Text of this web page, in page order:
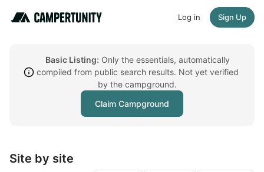
Log in Sign Up
Basic Listing: Only the essentials, automatically
compiled from public search results. Not yet verified
by the campground.
Claim Campground
Site by site